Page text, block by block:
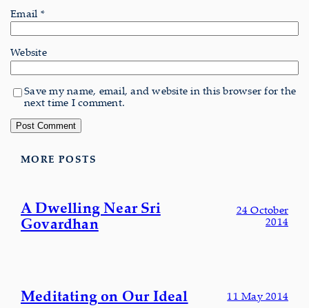
Email *
Website
Save my name, email, and website in this browser for the
next time I comment.
MORE POSTS
A Dwelling Near Sri
Govardhan
24 October
2014
Meditating on Our Ideal 11 May 2014